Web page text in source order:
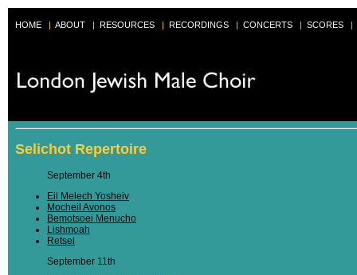
HOME | ABOUT | RESOURCES | RECORDINGS | CONCERTS | SCORES |
Selichot Repertoire
September 4th
Eil Melech Yosheiv
Mocheil Avonos
Bemotsoei Menucho
Lishmoah
Retsei
September 11th